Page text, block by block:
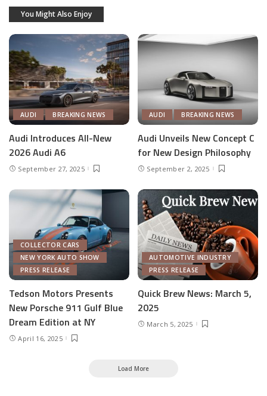
You Might Also Enjoy
AUDI BREAKING NEWS
Audi Introduces All-New
2026 Audi A6
September 27, 2025
AUDI BREAKING NEWS
Audi Unveils New Concept C
for New Design Philosophy
September 2, 2025
COLLECTOR CARS
NEW YORK AUTO SHOW
PRESS RELEASE
Tedson Motors Presents
New Porsche 911 Gulf Blue
Dream Edition at NY
April 16, 2025
AUTOMOTIVE INDUSTRY
PRESS RELEASE
Quick Brew News: March 5,
2025
March 5, 2025
Load More